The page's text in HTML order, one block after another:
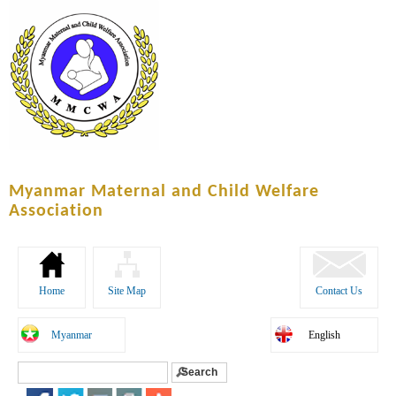
content
Myanmar Maternal and Child Welfare
Association
Home Site Map Contact Us
Myanmar English
Search form